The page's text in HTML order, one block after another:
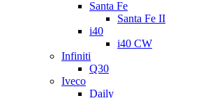
Santa Fe
Santa Fe II
i40
i40 CW
Infiniti
Q30
Iveco
Daily